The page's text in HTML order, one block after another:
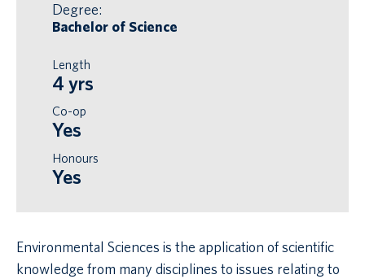
Degree:
Bachelor of Science
Length
4 yrs
Co-op
Yes
Honours
Yes
Environmental Sciences is the application of scientific
knowledge from many disciplines to issues relating to